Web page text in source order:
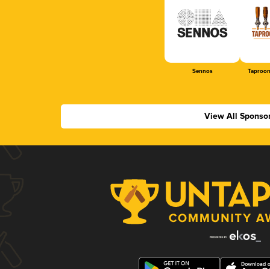
Sennos
View All